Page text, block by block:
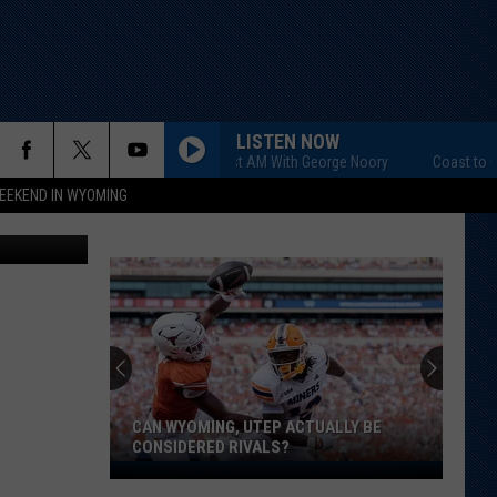
IN WYOMING
LISTEN NOW
Coast to Coast AM With George Noory Coast to
TSM)
Can
CAN WYOMING, UTEP ACTUALLY BE
CONSIDERED RIVALS?